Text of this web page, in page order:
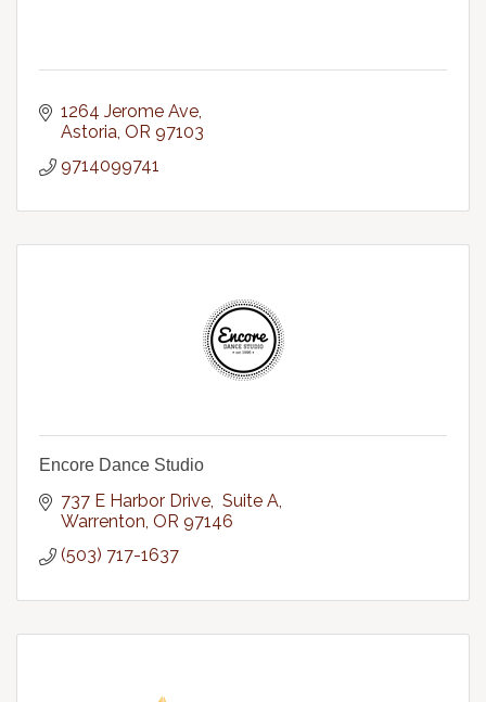
1264 Jerome Ave
Astoria OR 97103
9714099741
Encore Dance Studio
737 E Harbor Drive,  Suite A
Warrenton OR 97146
(503) 717-1637